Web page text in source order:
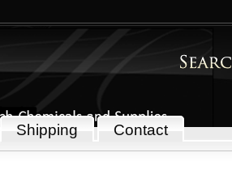
Shipping Contact